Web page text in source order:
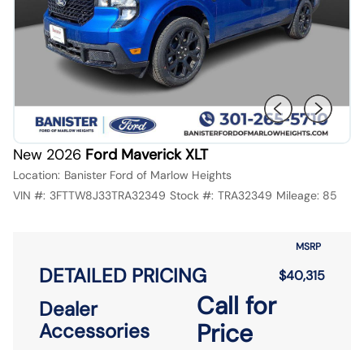
New 2026 Ford Maverick XLT
Location: Banister Ford of Marlow Heights
VIN #: 3FTTW8J33TRA32349 Stock #: TRA32349 Mileage: 85
DETAILED PRICING
MSRP
$40,315
Dealer
Accessories
Call for
Price